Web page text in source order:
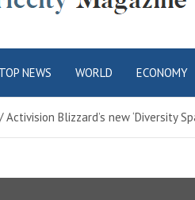
City
TOP NEWS WORLD ECONOMY
Activision Blizzard’s new ‘Diversity